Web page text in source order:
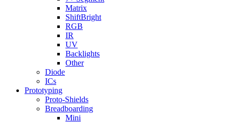
Matrix
ShiftBright
RGB
IR
UV
Backlights
Other
Diode
ICs
Prototyping
Proto-Shields
Breadboarding
Mini